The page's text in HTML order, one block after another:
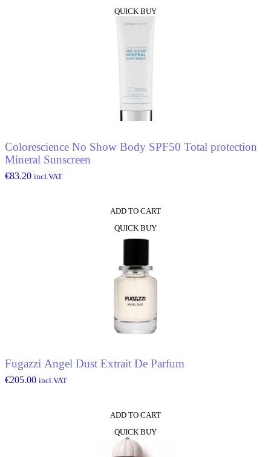
QUICK BUY
Colorescience No Show Body SPF50 Total protection
Mineral Sunscreen
€83.20 incl.VAT
ADD TO CART
QUICK BUY
Fugazzi Angel Dust Extrait De Parfum
€205.00 incl.VAT
ADD TO CART
QUICK BUY